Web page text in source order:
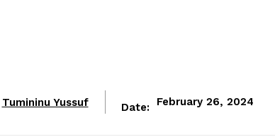
Tumininu Yussuf Date: February 26, 2024